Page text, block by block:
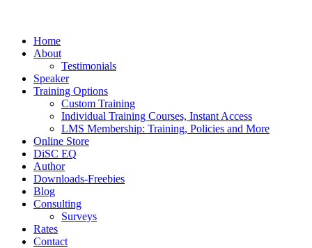
Home
About
Testimonials
Speaker
Training Options
Custom Training
Individual Training Courses, Instant Access
LMS Membership: Training, Policies and More
Online Store
DiSC EQ
Author
Downloads-Freebies
Blog
Consulting
Surveys
Rates
Contact